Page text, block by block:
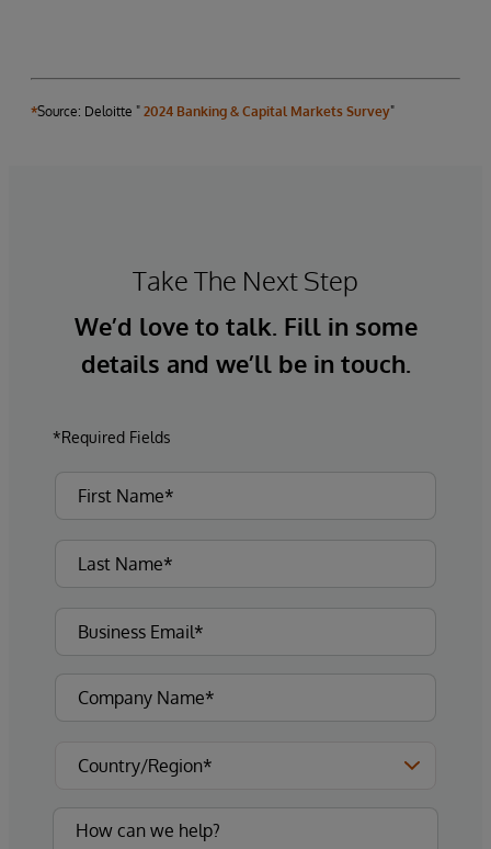
*Source: Deloitte " 2024 Banking & Capital Markets Survey"
Take The Next Step
We’d love to talk. Fill in some
details and we’ll be in touch.
*Required Fields